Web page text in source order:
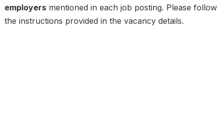
employersmentioned in each job posting. Please follow
the instructions provided in the vacancy details.